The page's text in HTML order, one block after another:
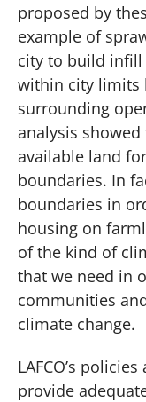
proposed by
example of
city to build infill
within city limits
surrounding
analysis
available land
boundaries. In
boundaries in
housing on
of the kind of
that we need in
communities
climate change.
LAFCO’s
provide